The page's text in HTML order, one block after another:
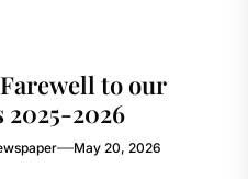
to our
2025-2026
May 20, 2026